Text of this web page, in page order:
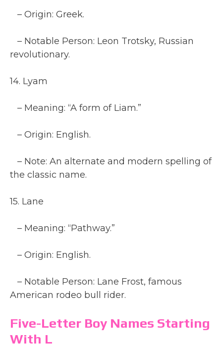
– Origin: Greek.
– Notable Person: Leon Trotsky, Russian
revolutionary.
14. Lyam
– Meaning: “A form of Liam.”
– Origin: English.
– Note: An alternate and modern spelling of
the classic name.
15. Lane
– Meaning: “Pathway.”
– Origin: English.
– Notable Person: Lane Frost, famous
American rodeo bull rider.
Five-Letter Boy Names Starting
With L